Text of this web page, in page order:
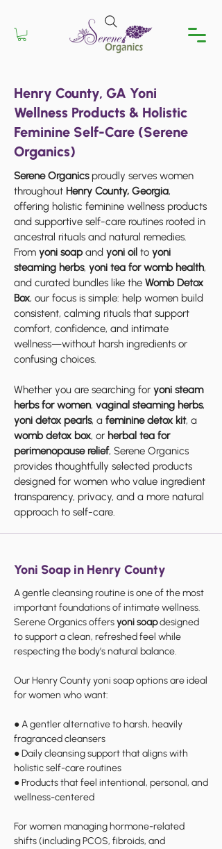
Henry County, GA Yoni
Wellness Products & Holistic
Feminine Self-Care (Serene
Organics)
Serene Organicsproudly serves women
throughout Henry County, Georgia,
offering holistic feminine wellness products
and supportive self-care routines rooted in
ancestral rituals and natural remedies.
From yoni soapand yoni oil to yoni
steaming herbs, yoni tea for womb health,
and curated bundles like the Womb Detox
Box, our focus is simple: help women build
consistent, calming rituals that support
comfort, confidence, and intimate
wellness—without harsh ingredients or
confusing choices.
Whether you are searching for yoni steam
herbs for women, vaginal steaming herbs,
yoni detox pearls, a feminine detox kit, a
womb detox box, or herbal tea for
perimenopause relief, Serene Organics
provides thoughtfully selected products
designed for women who value ingredient
transparency, privacy, and a more natural
approach to self-care.
Yoni Soap in Henry County
A gentle cleansing routine is one of the most
important foundations of intimate wellness.
Serene Organics offersyoni soapdesigned
to support a clean, refreshed feel while
respecting the body’s natural balance.
Our Henry County yoni soap options are ideal
for women who want:
● A gentler alternative to harsh, heavily
fragranced cleansers
● Daily cleansing support that aligns with
holistic self-care routines
● Products that feel intentional, personal, and
wellness-centered
For women managing hormone-related
shifts (including PCOS, fibroids, and